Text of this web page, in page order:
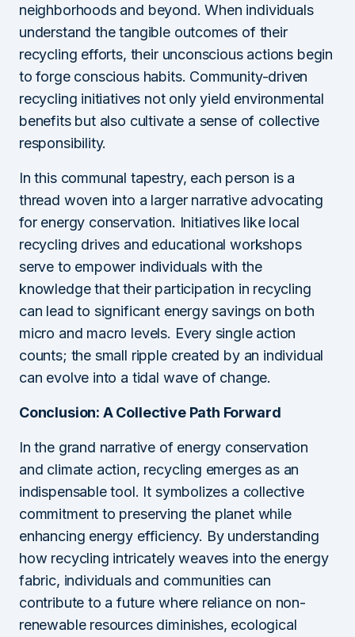
neighborhoods and beyond. When individuals
understand the tangible outcomes of their
recycling efforts, their unconscious actions begin
to forge conscious habits. Community-driven
recycling initiatives not only yield environmental
benefits but also cultivate a sense of collective
responsibility.
In this communal tapestry, each person is a
thread woven into a larger narrative advocating
for energy conservation. Initiatives like local
recycling drives and educational workshops
serve to empower individuals with the
knowledge that their participation in recycling
can lead to significant energy savings on both
micro and macro levels. Every single action
counts; the small ripple created by an individual
can evolve into a tidal wave of change.
Conclusion: A Collective Path Forward
In the grand narrative of energy conservation
and climate action, recycling emerges as an
indispensable tool. It symbolizes a collective
commitment to preserving the planet while
enhancing energy efficiency. By understanding
how recycling intricately weaves into the energy
fabric, individuals and communities can
contribute to a future where reliance on non-
renewable resources diminishes, ecological